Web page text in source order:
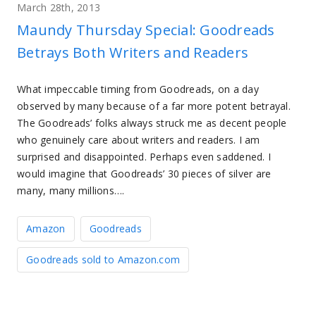
March 28th, 2013
Maundy Thursday Special: Goodreads
Betrays Both Writers and Readers
What impeccable timing from Goodreads, on a day
observed by many because of a far more potent betrayal.
The Goodreads’ folks always struck me as decent people
who genuinely care about writers and readers. I am
surprised and disappointed. Perhaps even saddened. I
would imagine that Goodreads’ 30 pieces of silver are
many, many millions….
Amazon Goodreads
Goodreads sold to Amazon.com